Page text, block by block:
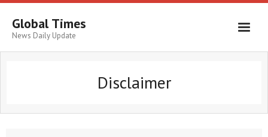
Global Times
News Daily Update
Disclaimer